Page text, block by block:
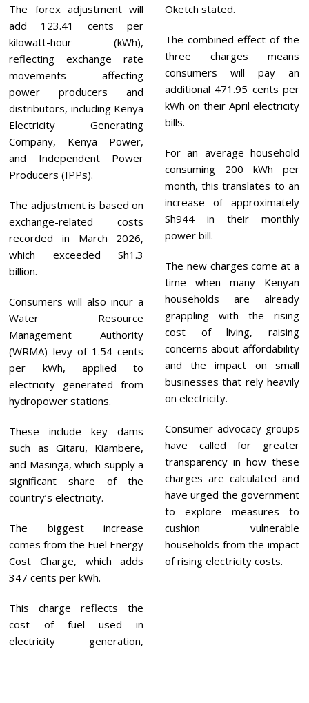
The forex adjustment will
add 123.41 cents per
kilowatt-hour (kWh),
reflecting exchange rate
movements affecting
power producers and
distributors, including Kenya
Electricity Generating
Company, Kenya Power,
and Independent Power
Producers (IPPs).
The adjustment is based on
exchange-related costs
recorded in March 2026,
which exceeded Sh1.3
billion.
Consumers will also incur a
Water Resource
Management Authority
(WRMA) levy of 1.54 cents
per kWh, applied to
electricity generated from
hydropower stations.
These include key dams
such as Gitaru, Kiambere,
and Masinga, which supply a
significant share of the
country’s electricity.
The biggest increase
comes from the Fuel Energy
Cost Charge, which adds
347 cents per kWh.
This charge reflects the
cost of fuel used in
electricity generation,
Oketch stated.
The combined effect of the
three charges means
consumers will pay an
additional 471.95 cents per
kWh on their April electricity
bills.
For an average household
consuming 200 kWh per
month, this translates to an
increase of approximately
Sh944 in their monthly
power bill.
The new charges come at a
time when many Kenyan
households are already
grappling with the rising
cost of living, raising
concerns about affordability
and the impact on small
businesses that rely heavily
on electricity.
Consumer advocacy groups
have called for greater
transparency in how these
charges are calculated and
have urged the government
to explore measures to
cushion vulnerable
households from the impact
of rising electricity costs.